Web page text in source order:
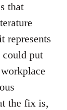
that
represents
could put
the fix is,